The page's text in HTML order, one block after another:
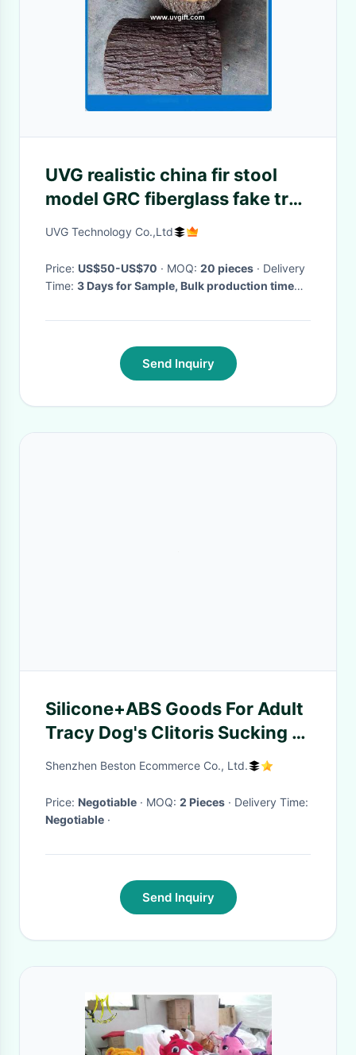
UVG realistic china fir stool
model GRC fiberglass fake tree
stump for park decoration
UVG Technology Co.,Ltd
Price: US$50-US$70 · MOQ: 20 pieces · Delivery
Time: 3 Days for Sample, Bulk production time
Send Inquiry
Silicone+ABS Goods For Adult
Tracy Dog's Clitoris Sucking G
Sport Vibrator Sex Sucking
Shenzhen Beston Ecommerce Co., Ltd.
Price: Negotiable · MOQ: 2 Pieces
· Delivery Time:
Negotiable ·
Send Inquiry